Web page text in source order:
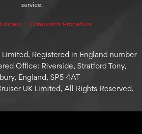
service.
⋅ Complaints Procedure
Registered in England number
Office: Riverside, Stratford Tony,
England, SP5 4AT
UK Limited, All Rights Reserved.